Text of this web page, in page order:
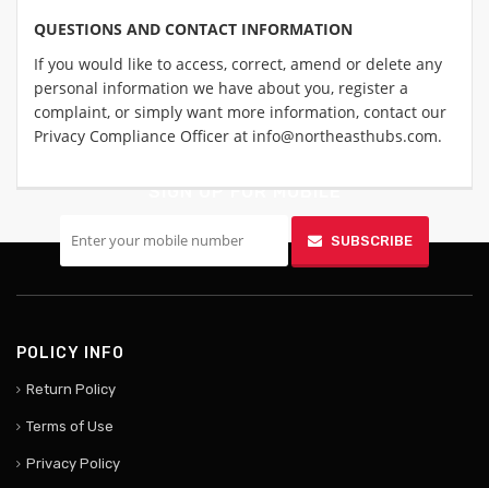
QUESTIONS AND CONTACT INFORMATION
If you would like to access, correct, amend or delete any
personal information we have about you, register a
complaint, or simply want more information, contact our
Privacy Compliance Officer at info@northeasthubs.com.
SIGN UP FOR MOBILE
SUBSCRIBE
POLICY INFO
Return Policy
Terms of Use
Privacy Policy